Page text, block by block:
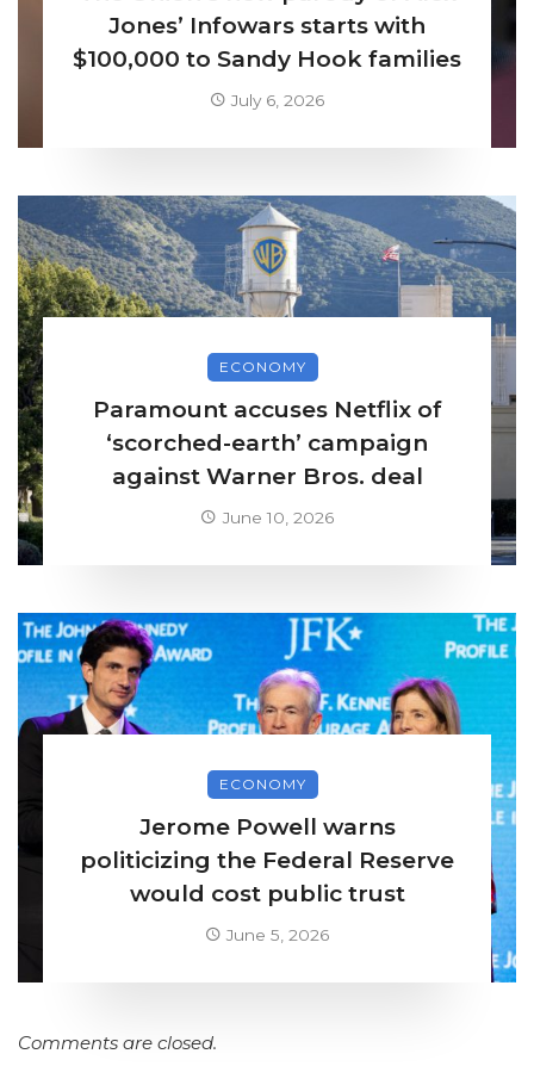
Jones’ Infowars starts with
$100,000 to Sandy Hook families
July 6, 2026
ECONOMY
Paramount accuses Netflix of
‘scorched-earth’ campaign
against Warner Bros. deal
June 10, 2026
ECONOMY
Jerome Powell warns
politicizing the Federal Reserve
would cost public trust
June 5, 2026
Comments are closed.